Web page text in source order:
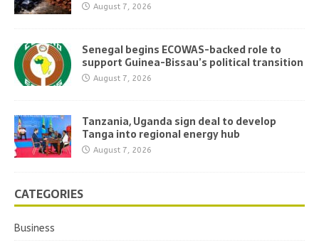
August 7, 2026
Senegal begins ECOWAS-backed role to
support Guinea-Bissau’s political transition
August 7, 2026
Tanzania, Uganda sign deal to develop
Tanga into regional energy hub
August 7, 2026
CATEGORIES
Business